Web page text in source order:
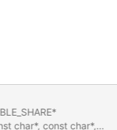
char*, const char*,